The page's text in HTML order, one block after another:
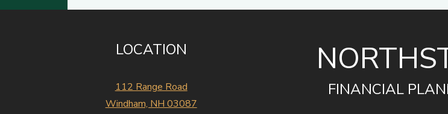
LOCATION
112 Range Road
Windham, NH 03087
FINANCIAL